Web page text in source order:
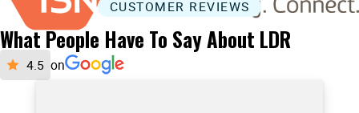
What People Have To Say About LDR
on
CUSTOMER REVIEWS